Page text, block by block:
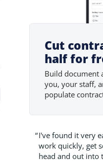
Cut
half for
Build document
you, your staff,
populate
“I've found it very
work quickly, get
head and out into